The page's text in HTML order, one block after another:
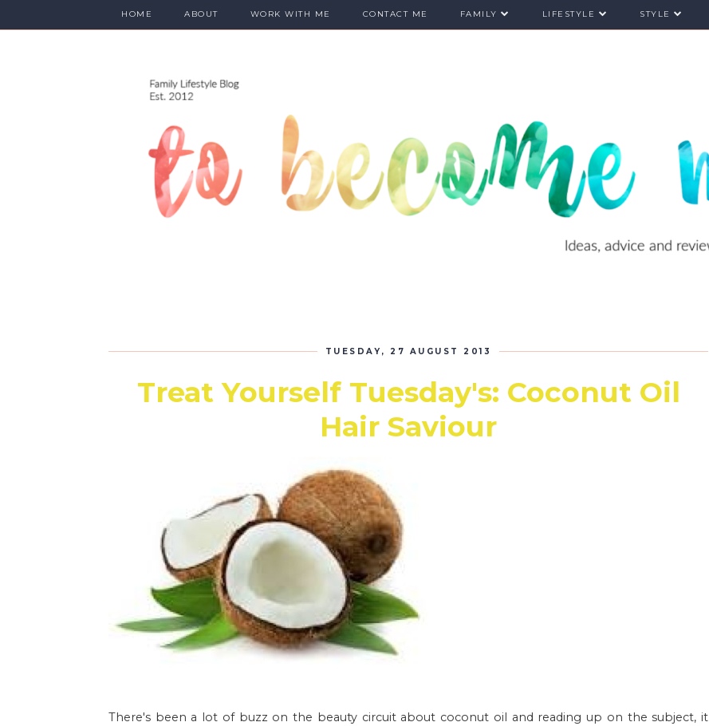
HOME ABOUT WORK WITH ME CONTACT ME FAMILY LIFESTYLE STYLE
TUESDAY, 27 AUGUST 2013
Treat Yourself Tuesday's: Coconut Oil
Hair Saviour
There's been a lot of buzz on the beauty circuit about coconut oil and reading up on the subject, it